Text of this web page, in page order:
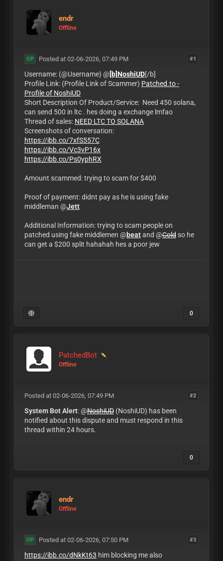
endr
Offline
#1
OP Posted at 02-06-2026, 07:49 PM
Username: (@Username) @ [b]NoshiUD[/b]
Profile Link: (Profile Link of Scammer) Patched.to -
Profile of NoshiUD
Short Description Of Product/Service: Need 450 solana,
can send 500 in ltc . hes doing a exchange lmfao
Thread of sales: NEED LTC TO SOLANA
Screenshots of conversation:
https://ibb.co/7xfS557C
https://ibb.co/Vc3vP16x
https://ibb.co/Ps0yphRX
Amount scammed: trying to scam for $400
Proof of payment: didnt pay as he is using fake
middleman @Jett
Additional Information: trying to scam people on
patched using fake middlemen @beatand @Coldso he
can get a $200 split hahahah hes a poor jew
0
PatchedBot
Offline
#2
Posted at 02-06-2026, 07:49 PM
System Bot Alert: @NoshiUD(NoshiUD) has been
notified about this dispute and must respond in this
thread within 24 hours.
0
endr
Offline
#3
OP Posted at 02-06-2026, 07:50 PM
https://ibb.co/dNkKt63 him blocking me also